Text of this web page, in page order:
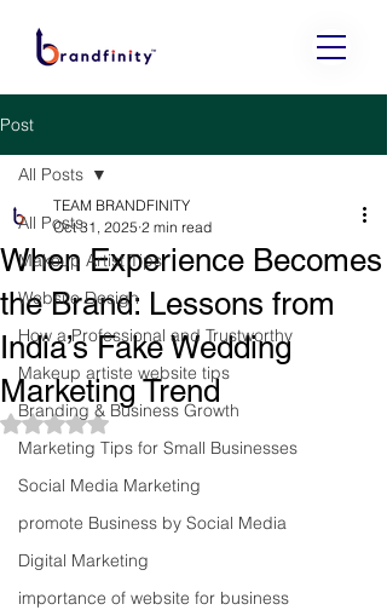
Post
All Posts
Makeup Artist Tips
Website Design
How a Professional and Trustworthy
Makeup artiste website tips
Branding & Business Growth
Marketing Tips for Small Businesses
Social Media Marketing
promote Business by Social Media
Digital Marketing
importance of website for business
All Posts
When Experience Becomes
the Brand: Lessons from
India’s Fake Wedding
Marketing Trend
TEAM BRANDFINITY
Oct 31, 2025 2 min read
Rated NaN out of 5 stars.